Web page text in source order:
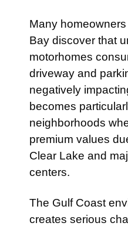
Many
Bay discover that
motorhomes
driveway and
negatively
becomes
neighborhoods
premium values
Clear Lake and
centers.
The Gulf Coast
creates serious